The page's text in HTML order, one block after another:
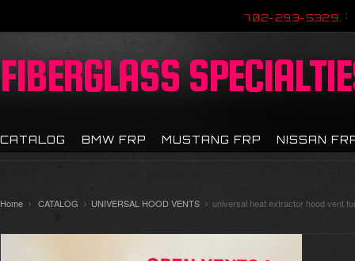
702-293-5329
FIBERGLASS
CATALOG BMW FRP MUSTANG FRP NISSAN
Home CATALOG UNIVERSAL HOOD VENTS universal heat extractor hood vent